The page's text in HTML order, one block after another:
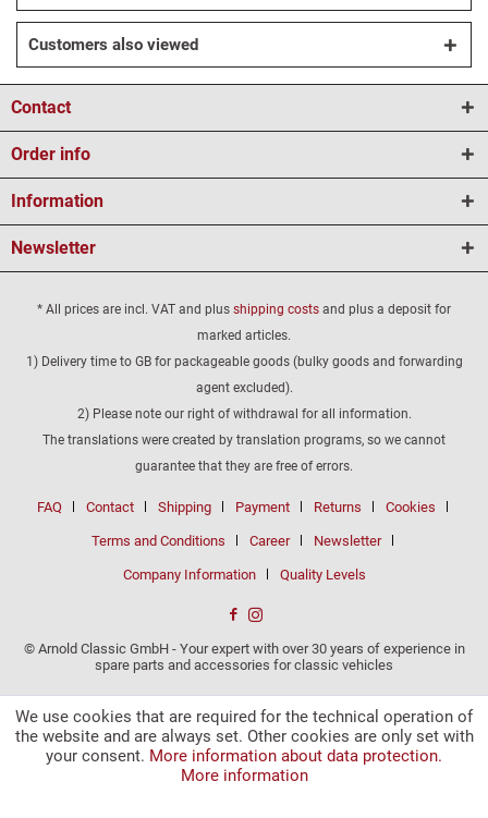
Customers also viewed
Contact
Order info
Information
Newsletter
* All prices are incl. VAT and plus shipping costs and plus a deposit for
marked articles.
1) Delivery time to GB for packageable goods (bulky goods and forwarding
agent excluded).
2) Please note our right of withdrawal for all information.
The translations were created by translation programs, so we cannot
guarantee that they are free of errors.
FAQ Contact Shipping Payment Returns Cookies
Terms and Conditions Career Newsletter
Company Information Quality Levels
© Arnold Classic GmbH - Your expert with over 30 years of experience in
spare parts and accessories for classic vehicles
We use cookies that are required for the technical operation of
the website and are always set. Other cookies are only set with
your consent. More information about data protection.
More information